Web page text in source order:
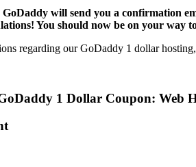
will send you a confirmation
You should now be on your way
regarding our GoDaddy 1 dollar
1 Dollar Coupon: Web